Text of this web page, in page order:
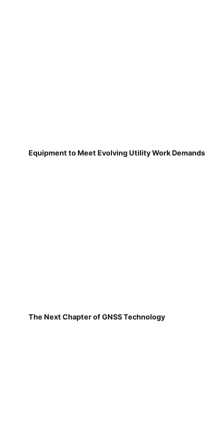
Equipment to Meet Evolving Utility Work Demands
The Next Chapter of GNSS Technology